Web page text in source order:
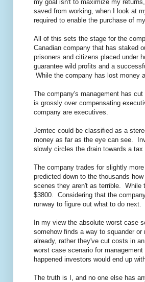
my goal isn't to maximize my
saved from working, when I look at
required to enable the purchase of
All of this sets the stage for the
Canadian company that has staked
prisoners and citizens placed under
guarantee wild profits and a
While the company has lost money
The company's management has
is grossly over compensating
company are executives.
Jemtec could be classified as a
money as far as the eye can see.
slowly circles the drain towards a tax
The company trades for slightly
predicted down to the thousands
scenes they aren't as terrible. While
$3800. Considering that the
runway to figure out what to do next.
In my view the absolute worst case
somehow finds a way to squander
already, rather they've cut costs in
worst case scenario for
happened investors would end up
The truth is I, and no one else has